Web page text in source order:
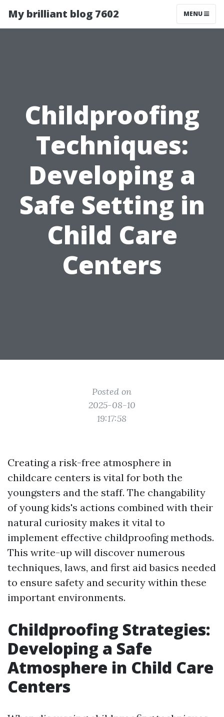
My brilliant blog 7602 MENU
Childproofing
Techniques:
Developing a
Safe Setting in
Child Care
Centers
Posted on
2025-08-10
19:17:58
Creating a risk-free atmosphere in
childcare centers is vital for both the
youngsters and the staff. The changability
of young kids's actions combined with their
natural curiosity makes it vital to
implement effective childproofing methods.
This write-up will discover numerous
techniques, laws, and first aid basics needed
to ensure safety and security within these
important environments.
Childproofing Strategies:
Developing a Safe
Atmosphere in Child Care
Centers